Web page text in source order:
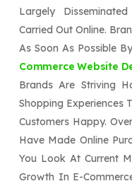
Largely
Carried Out Online.
As Soon As Possible
Commerce Website
Brands Are Striving
Shopping Experiences
Customers Happy.
Have Made Online
You Look At Current
Growth In E-